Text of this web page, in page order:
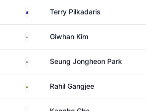
AustraliaTerry Pilkadaris
South KoreaGiwhan Kim
South KoreaSeung Jongheon Park
India Rahil Gangjee